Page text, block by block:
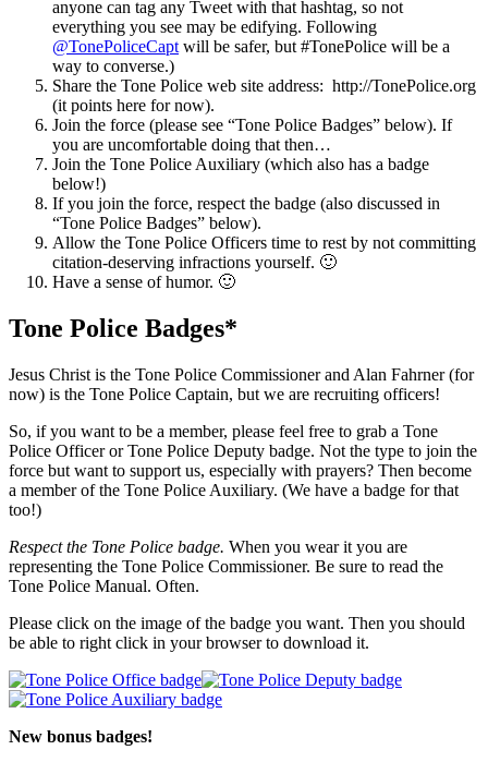
anyone can tag any Tweet with that hashtag, so not
everything you see may be edifying. Following
@TonePoliceCapt will be safer, but #TonePolice will be a
way to converse.)
Share the Tone Police web site address: http://TonePolice.org
(it points here for now).
Join the force (please see “Tone Police Badges” below). If
you are uncomfortable doing that then…
Join the Tone Police Auxiliary (which also has a badge
below!)
If you join the force, respect the badge (also discussed in
“Tone Police Badges” below).
Allow the Tone Police Officers time to rest by not committing
citation-deserving infractions yourself. 🙂
Have a sense of humor. 🙂
Tone Police Badges*
Jesus Christ is the Tone Police Commissioner and Alan Fahrner (for
now) is the Tone Police Captain, but we are recruiting officers!
So, if you want to be a member, please feel free to grab a Tone
Police Officer or Tone Police Deputy badge. Not the type to join the
force but want to support us, especially with prayers? Then become
a member of the Tone Police Auxiliary. (We have a badge for that
too!)
Respect the Tone Police badge. When you wear it you are
representing the Tone Police Commissioner. Be sure to read the
Tone Police Manual. Often.
Please click on the image of the badge you want. Then you should
be able to right click in your browser to download it.
New bonus badges!